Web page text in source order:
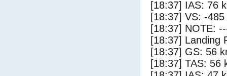
[18:37] IAS: 76
[18:37] VS: -
[18:37] NOTE:
[18:37] Landing
[18:37] GS: 56
[18:37] TAS: 56